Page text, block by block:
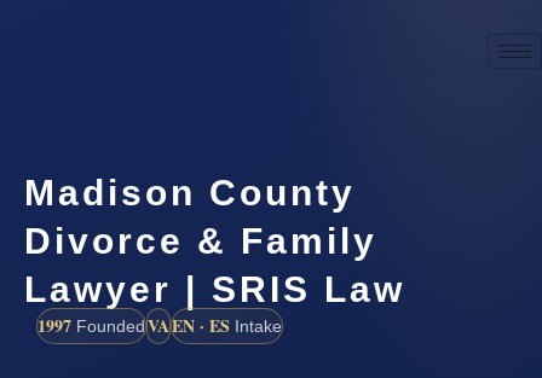
Madison County
Divorce & Family
Lawyer | SRIS Law
1997 FoundedVAEN · ES Intake